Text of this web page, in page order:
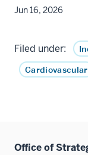
Jun 16, 2026
Filed under:
Cardiovascular
Office of